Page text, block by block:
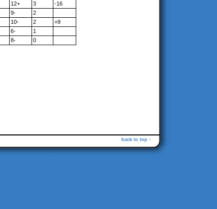
12+ 3
-16
9-
2
10- 2
+9
6-
1
8- 0
back to top ↑